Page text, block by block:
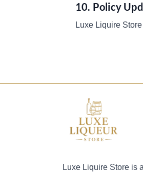
10. Policy
Luxe Liquire
Luxe Liquire Store is